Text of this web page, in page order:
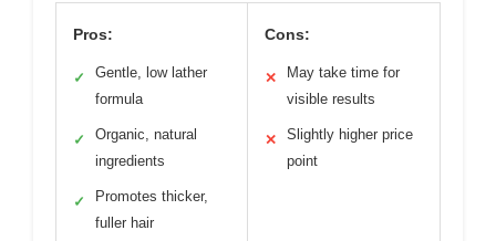
Pros:
✓
Gentle, low lather
formula
✓
Organic, natural
ingredients
✓
Promotes thicker,
fuller hair
Cons:
✕
May take time for
visible results
✕
Slightly higher price
point